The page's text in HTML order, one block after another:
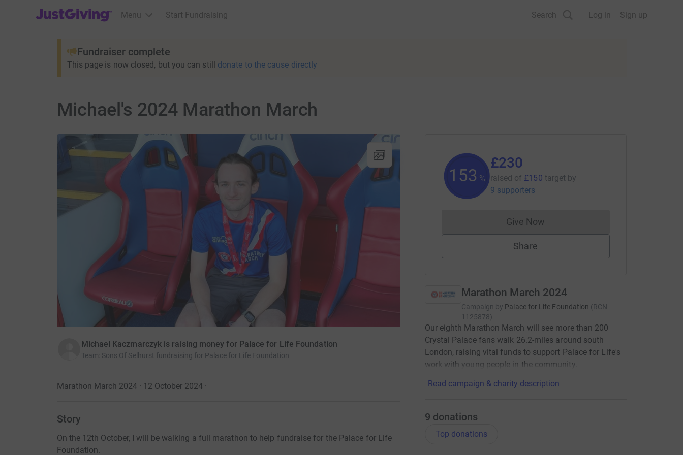
JustGiving’s homepage
Menu Start Fundraising Search Log in Sign up
Fundraiser complete
This page is now closed, but you can still donate to the cause directly
Michael's 2024 Marathon March
Michael Kaczmarczyk is raising money for Palace for Life Foundation
Team: Sons Of Selhurst fundraising for Palace for Life Foundation
Marathon March 2024 · 12 October 2024·
Story
On the 12th October, I will be walking a full marathon to help fundraise for the Palace for Life
Foundation.
153 %
£230
raised of £150 target by
9 supporters
Give NowDonations cannot currently be made
Share
Marathon March 2024
Campaign by Palace for Life Foundation (RCN
1125878)
Our eighth Marathon March will see more than 200
Crystal Palace fans walk 26.2-miles around south
London, raising vital funds to support Palace for Life's
work with young people in the community.
Read campaign & charity description
9 donations
Top donations